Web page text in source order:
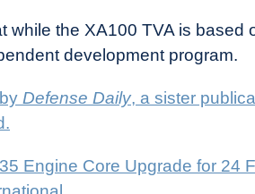
the XA100 TVA is based
development program.
Defense Daily, a sister
Engine Core Upgrade for 24